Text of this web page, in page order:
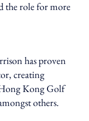
the role for more
has proven
creating
Kong Golf
others.